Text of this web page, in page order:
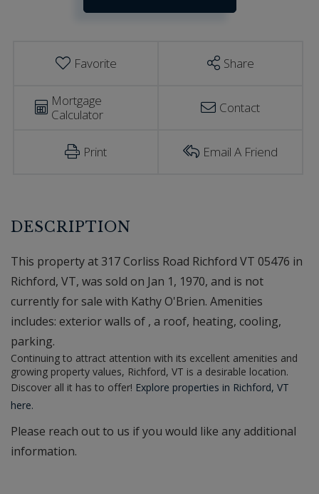
Estimator
Favorite Share
Mortgage
Calculator
Contact
Print Email A Friend
This property at 317 Corliss Road Richford VT 05476 in
Richford, VT, was sold on Jan 1, 1970, and is not
currently for sale with Kathy O'Brien. Amenities
includes: exterior walls of , a roof, heating, cooling,
parking.
Continuing to attract attention with its excellent amenities and
growing property values, Richford, VT is a desirable location.
Discover all it has to offer! Explore properties in Richford, VT
here.
Please reach out to us if you would like any additional
information.